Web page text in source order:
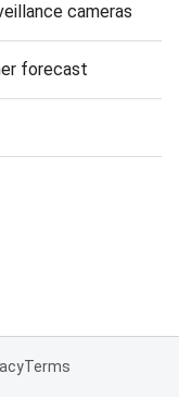
cameras
forecast
Terms